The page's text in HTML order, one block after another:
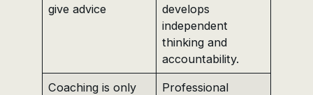
give advice
develops
independent
thinking and
accountability.
Coaching is only
Professional